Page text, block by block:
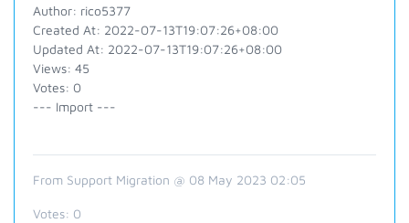
Author: rico5377
Created At: 2022-07-13T19:07:26+08:00
Updated At: 2022-07-13T19:07:26+08:00
Views: 45
Votes: 0
--- Import ---
From Support Migration @ 08 May 2023 02:05
Votes: 0